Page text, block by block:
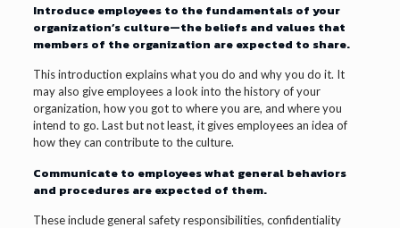
Introduce employees to the fundamentals of your
organization’s culture—the beliefs and values that
members of the organization are expected to share.
This introduction explains what you do and why you do it. It
may also give employees a look into the history of your
organization, how you got to where you are, and where you
intend to go. Last but not least, it gives employees an idea of
how they can contribute to the culture.
Communicate to employees what general behaviors
and procedures are expected of them.
These include general safety responsibilities, confidentiality